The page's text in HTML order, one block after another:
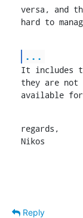
versa, and
hard to
...
It includes
they are not
available
regards,
Nikos
Reply